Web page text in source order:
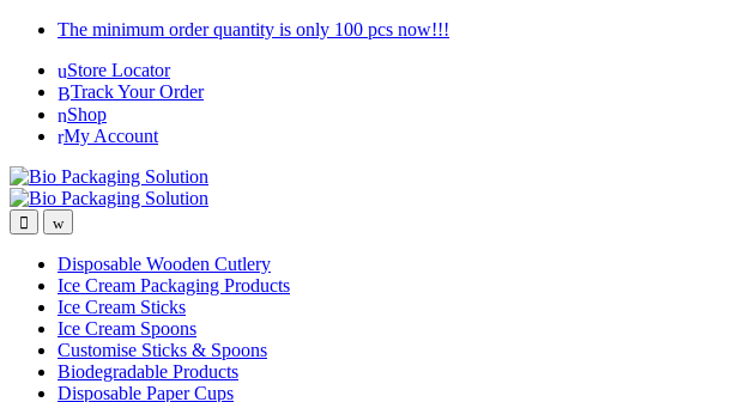
Skip
navigation
Skip
content
The minimum order quantity is only 100 pcs now!!!
Store Locator
Track Your Order
Shop
My Account
Disposable Wooden Cutlery
Ice Cream Packaging Products
Ice Cream Sticks
Ice Cream Spoons
Customise Sticks & Spoons
Biodegradable Products
Disposable Paper Cups